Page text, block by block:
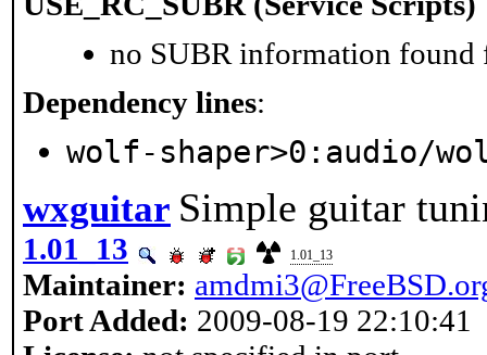
no SUBR information found
Dependency lines:
wolf-shaper>0:audio/
wxguitar Simple guitar
1.01_13 1.01_13
Maintainer:
Port Added: 2009-08-19 22:10:41